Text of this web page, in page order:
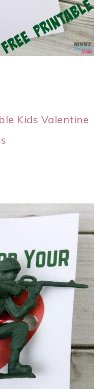
Kids Valentine